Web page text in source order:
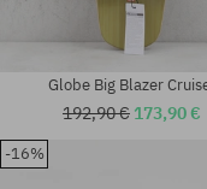
Globe Big Blazer
192,90 € 173,90 €
-16%